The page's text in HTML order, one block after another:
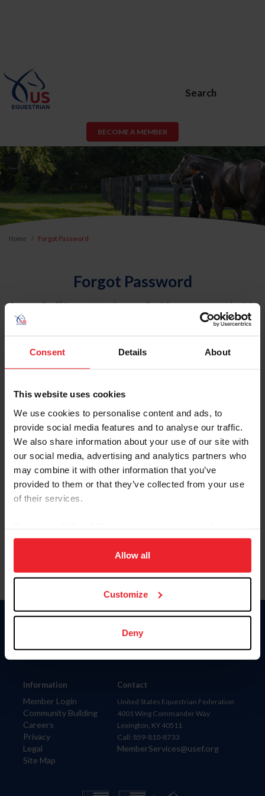
Consent Details About
This website uses cookies
We use cookies to personalise content and ads, to
provide social media features and to analyse our traffic.
We also share information about your use of our site with
our social media, advertising and analytics partners who
may combine it with other information that you’ve
provided to them or that they’ve collected from your use
of their services.
on your device to enhance site navigation, to analyze site
usage, and improve member experience. Click
more information.
Allow all
Customize
Deny
Search
BECOME A MEMBER
Home Forgot Password
Forgot Password
An email will be sent to the email address on record with
USEF. This email contains a link that will allow you to
reset your password.
Account Type
Please provide your username or USEF ID
Information
Member Login
Community Building
Careers
Privacy
Legal
Site Map
Donate
Contact
United States Equestrian Federation
4001 Wing Commander Way
Lexington, KY 40511
Call: 859-810-8733
MemberServices@usef.org